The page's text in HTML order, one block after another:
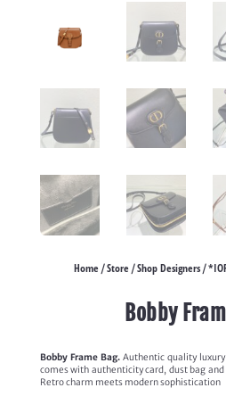
Home/Store/Shop Designers/
Bobby
Bobby Frame Bag.Authentic quality
comes with authenticity card, dust bag
Retro charm meets modern sophistication